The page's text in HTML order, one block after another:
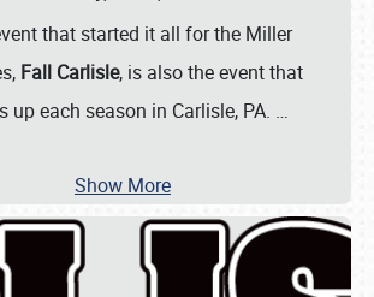
that started it all for the Miller
Fall Carlisle, is also the event that
up each season in Carlisle, PA. …
Show More